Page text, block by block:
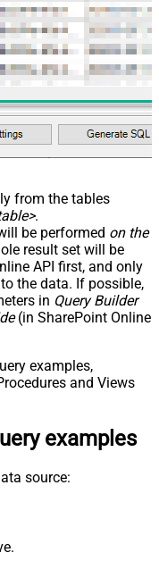
from the tables
.
be performed on the
result set will be
API first, and only
the data. If possible,
in Query Builder
(in SharePoint Online
examples,
and Views
examples
source: